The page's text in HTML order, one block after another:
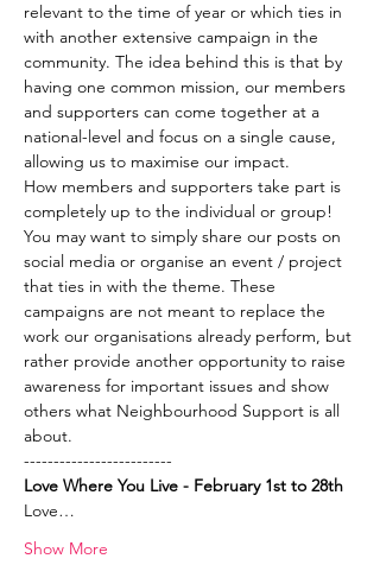
relevant to the time of year or which ties in
with another extensive campaign in the
community. The idea behind this is that by
having one common mission, our members
and supporters can come together at a
national-level and focus on a single cause,
allowing us to maximise our impact.
How members and supporters take part is
completely up to the individual or group!
You may want to simply share our posts on
social media or organise an event / project
that ties in with the theme. These
campaigns are not meant to replace the
work our organisations already perform, but
rather provide another opportunity to raise
awareness for important issues and show
others what Neighbourhood Support is all
about.
-------------------------
Love Where You Live - February 1st to 28th
Love…
Show More